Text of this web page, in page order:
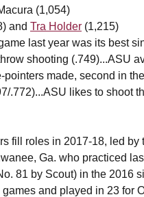
(1,054)
and Tra Holder (1,215)
last year was its best
shooting (.749)...ASU
made, second in
.772)...ASU likes to shoot
fill roles in 2017-18, led by
Ga. who practiced
81 by Scout) in the 2016
and played in 23 for